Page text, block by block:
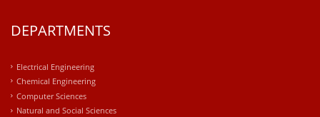
DEPARTMENTS
Electrical Engineering
Chemical Engineering
Computer Sciences
Natural and Social Sciences